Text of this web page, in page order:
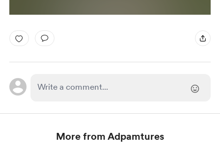
More from Adpamtures